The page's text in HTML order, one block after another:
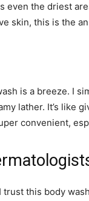
even the driest
skin, this is the
is a breeze. I
lather. It’s like
convenient,
trust this body